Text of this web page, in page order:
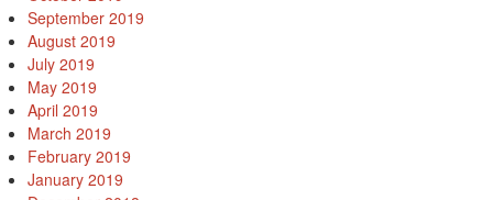
September 2019
August 2019
July 2019
May 2019
April 2019
March 2019
February 2019
January 2019